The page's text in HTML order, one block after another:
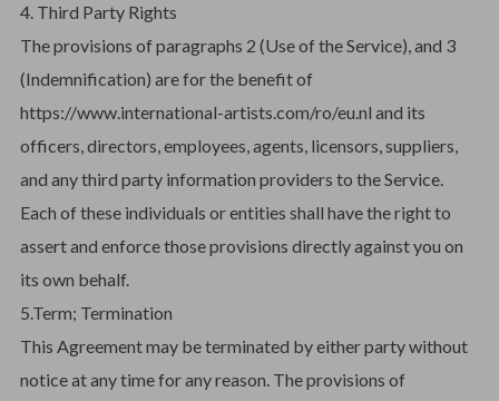
4. Third Party Rights
The provisions of paragraphs 2 (Use of the Service), and 3
(Indemnification) are for the benefit of
https://www.international-artists.com/ro/eu.nl and its
officers, directors, employees, agents, licensors, suppliers,
and any third party information providers to the Service.
Each of these individuals or entities shall have the right to
assert and enforce those provisions directly against you on
its own behalf.
5.Term; Termination
This Agreement may be terminated by either party without
notice at any time for any reason. The provisions of